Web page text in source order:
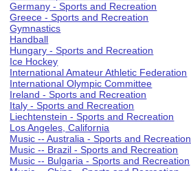
Germany - Sports and Recreation
Greece - Sports and Recreation
Gymnastics
Handball
Hungary - Sports and Recreation
Ice Hockey
International Amateur Athletic Federation
International Olympic Committee
Ireland - Sports and Recreation
Italy - Sports and Recreation
Liechtenstein - Sports and Recreation
Los Angeles, California
Music -- Australia - Sports and Recreation
Music -- Brazil - Sports and Recreation
Music -- Bulgaria - Sports and Recreation